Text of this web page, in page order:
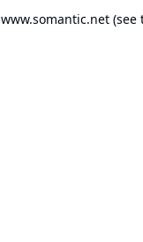
www.somantic.net(see